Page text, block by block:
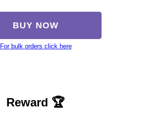
BUY NOW
For bulk orders click here
Reward 🏆